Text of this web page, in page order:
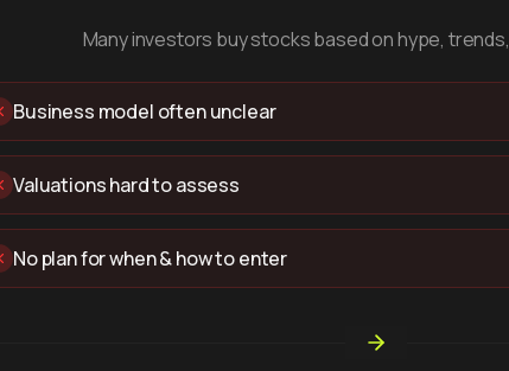
Many investors buy stocks based on hype,
Business model often unclear
Valuations hard to assess
No plan for when & how to enter